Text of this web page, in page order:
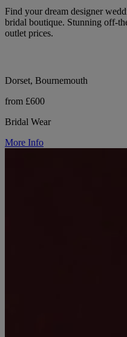
Find your dream designer
bridal boutique. Stunning off-
outlet prices.
Dorset, Bournemouth
from £600
Bridal Wear
More Info